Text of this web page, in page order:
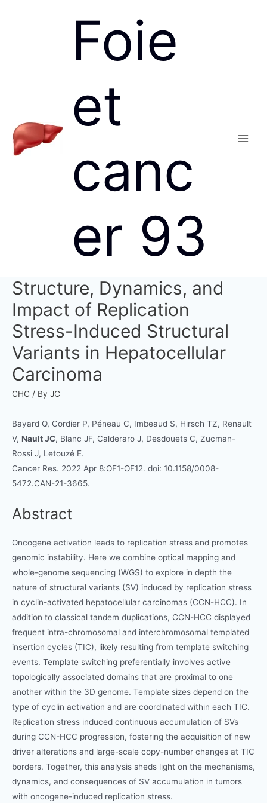
Foie
et
canc
er 93
Structure, Dynamics, and
Impact of Replication
Stress-Induced Structural
Variants in Hepatocellular
Carcinoma
CHC / By JC
Bayard Q, Cordier P, Péneau C, Imbeaud S, Hirsch TZ, Renault
V, Nault JC, Blanc JF, Calderaro J, Desdouets C, Zucman-
Rossi J, Letouzé E.
Cancer Res. 2022 Apr 8:OF1-OF12. doi: 10.1158/0008-
5472.CAN-21-3665.
Abstract
Oncogene activation leads to replication stress and promotes
genomic instability. Here we combine optical mapping and
whole-genome sequencing (WGS) to explore in depth the
nature of structural variants (SV) induced by replication stress
in cyclin-activated hepatocellular carcinomas (CCN-HCC). In
addition to classical tandem duplications, CCN-HCC displayed
frequent intra-chromosomal and interchromosomal templated
insertion cycles (TIC), likely resulting from template switching
events. Template switching preferentially involves active
topologically associated domains that are proximal to one
another within the 3D genome. Template sizes depend on the
type of cyclin activation and are coordinated within each TIC.
Replication stress induced continuous accumulation of SVs
during CCN-HCC progression, fostering the acquisition of new
driver alterations and large-scale copy-number changes at TIC
borders. Together, this analysis sheds light on the mechanisms,
dynamics, and consequences of SV accumulation in tumors
with oncogene-induced replication stress.